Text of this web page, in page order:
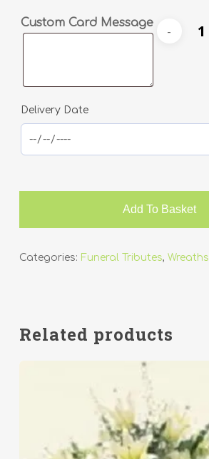
Custom Card Message
Delivery Date
Add To Basket
Alternative:
Categories: Funeral Tributes, Wreaths
Related products